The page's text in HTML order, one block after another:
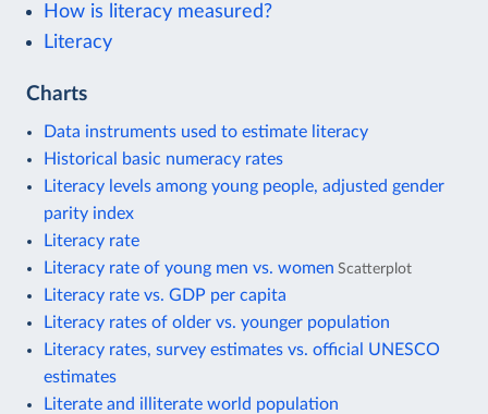
How is literacy measured?
Literacy
Charts
Data instruments used to estimate literacy
Historical basic numeracy rates
Literacy levels among young people, adjusted gender
parity index
Literacy rate
Literacy rate of young men vs. women Scatterplot
Literacy rate vs. GDP per capita
Literacy rates of older vs. younger population
Literacy rates, survey estimates vs. official UNESCO
estimates
Literate and illiterate world population